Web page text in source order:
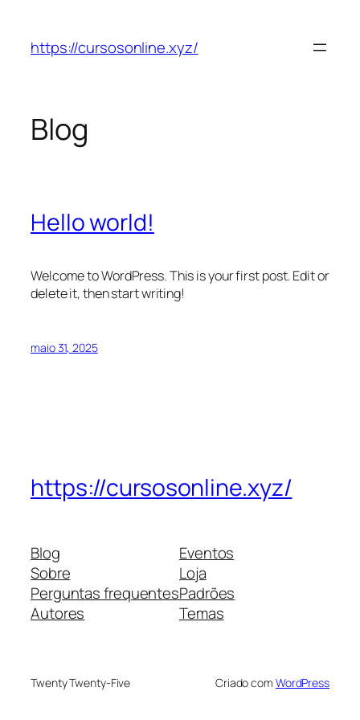
https://cursosonline.xyz/
Blog
Hello world!
Welcome to WordPress. This is your first post. Edit or
delete it, then start writing!
maio 31, 2025
https://cursosonline.xyz/
Blog
Sobre
Perguntas frequentes
Autores
Eventos
Loja
Padrões
Temas
Twenty Twenty-Five Criado com WordPress